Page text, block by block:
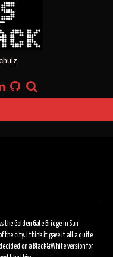
the Golden Gate Bridge in San
the city. I think it gave it all a quite
on a Black&White version for